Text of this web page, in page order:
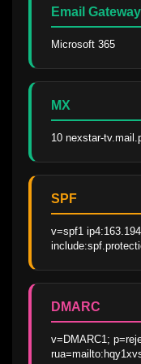
Email Gateway
Microsoft 365
MX
10 nexstar-
SPF
v=spf1
DMARC
v=DMARC1;